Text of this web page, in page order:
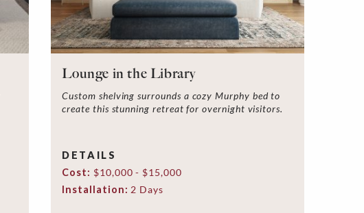
Lounge in the Library
Custom shelving surrounds a cozy Murphy bed to
create this stunning retreat for overnight visitors.
DETAILS
Cost: $10,000 - $15,000
Installation: 2 Days